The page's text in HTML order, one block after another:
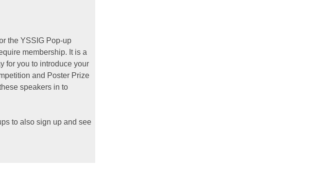
the YSSIG Pop-up
membership. It is a
for you to introduce your
and Poster Prize
speakers in to
to also sign up and see